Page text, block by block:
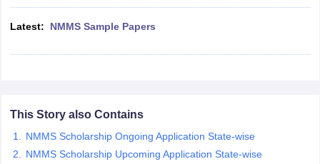
10th SyllabusJAC 10th Syllabus
2026Digital Gujarat Scholarship 2026-27UP Scholarship
Latest: NMMS Sample Papers
This Story also Contains
NMMS Scholarship Ongoing Application State-wise
NMMS Scholarship Upcoming Application State-wise